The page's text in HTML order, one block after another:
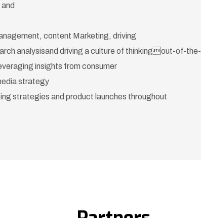
content Marketing, driving
analysisand driving a culture of thinkingout-of-the-
insights from consumer
strategy
strategies and product launches throughout